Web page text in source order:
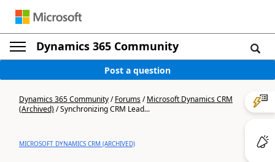
Dynamics 365 Community
Post a question
Dynamics 365 Community/Forums/Microsoft Dynamics CRM
(Archived)/Synchronizing CRM Lead...
MICROSOFT DYNAMICS CRM (ARCHIVED)